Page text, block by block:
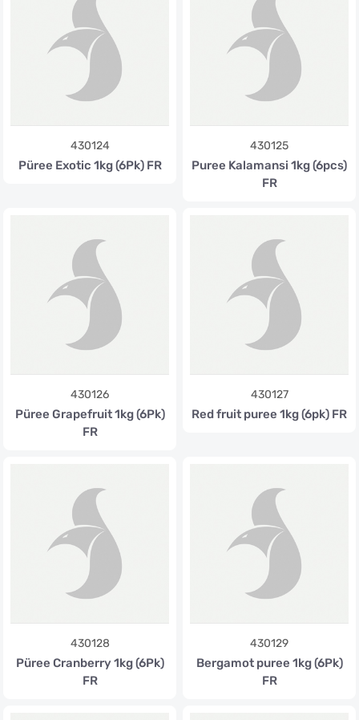
430124
Püree Exotic 1kg (6Pk) FR
430125
Puree Kalamansi 1kg (6pcs)
FR
430126
Püree Grapefruit 1kg (6Pk)
FR
430127
Red fruit puree 1kg (6pk) FR
430128
Püree Cranberry 1kg (6Pk)
FR
430129
Bergamot puree 1kg (6Pk)
FR